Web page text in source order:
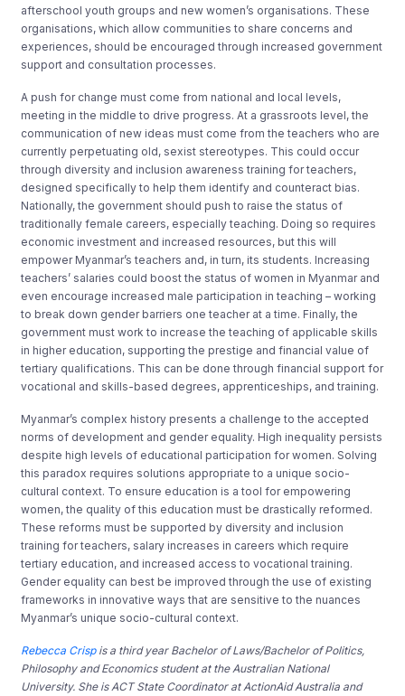
afterschool youth groups and new women’s organisations. These
organisations, which allow communities to share concerns and
experiences, should be encouraged through increased government
support and consultation processes.
A push for change must come from national and local levels,
meeting in the middle to drive progress. At a grassroots level, the
communication of new ideas must come from the teachers who are
currently perpetuating old, sexist stereotypes. This could occur
through diversity and inclusion awareness training for teachers,
designed specifically to help them identify and counteract bias.
Nationally, the government should push to raise the status of
traditionally female careers, especially teaching. Doing so requires
economic investment and increased resources, but this will
empower Myanmar’s teachers and, in turn, its students. Increasing
teachers’ salaries could boost the status of women in Myanmar and
even encourage increased male participation in teaching – working
to break down gender barriers one teacher at a time. Finally, the
government must work to increase the teaching of applicable skills
in higher education, supporting the prestige and financial value of
tertiary qualifications. This can be done through financial support for
vocational and skills-based degrees, apprenticeships, and training.
Myanmar’s complex history presents a challenge to the accepted
norms of development and gender equality. High inequality persists
despite high levels of educational participation for women. Solving
this paradox requires solutions appropriate to a unique socio-
cultural context. To ensure education is a tool for empowering
women, the quality of this education must be drastically reformed.
These reforms must be supported by diversity and inclusion
training for teachers, salary increases in careers which require
tertiary education, and increased access to vocational training.
Gender equality can best be improved through the use of existing
frameworks in innovative ways that are sensitive to the nuances
Myanmar’s unique socio-cultural context.
Rebecca Crispis a third year Bachelor of Laws/Bachelor of Politics,
Philosophy and Economics student at the Australian National
University. She is ACT State Coordinator at ActionAid Australia and